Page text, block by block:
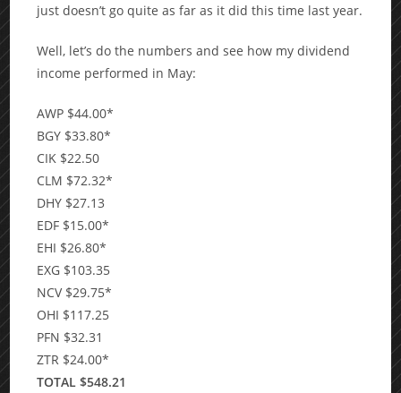
just doesn’t go quite as far as it did this time last year.
Well, let’s do the numbers and see how my dividend
income performed in May:
AWP $44.00*
BGY $33.80*
CIK $22.50
CLM $72.32*
DHY $27.13
EDF $15.00*
EHI $26.80*
EXG $103.35
NCV $29.75*
OHI $117.25
PFN $32.31
ZTR $24.00*
TOTAL $548.21